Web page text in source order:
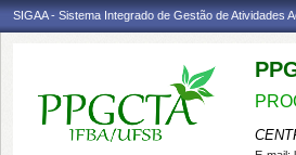
SIGAA - Sistema Integrado de Gestão de Atividades